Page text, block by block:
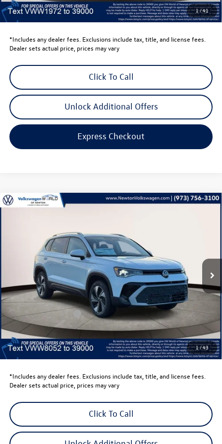
1/41
Dealer Doc Fee
$999
Volkswagen Newton Price:
$40,440
*Includes any dealer fees. Exclusions include tax, title, and license fees.
Dealer sets actual price, prices may vary
Click To Call
Unlock Additional Offers
Express Checkout
1/43
Volkswagen Taos
3VVVC7B29TM018052Stock:TM018052Model:
Int.
Less
Total MSRP:
$34,347
Dealer Discount
-$1,500
Retail Customer Bonus
-$1,500
Dealer Price
$31,347
Dealer Doc Fee
$999
$32,346
*Includes any dealer fees. Exclusions include tax, title, and license fees.
Dealer sets actual price, prices may vary
Click To Call
Compare Vehicle